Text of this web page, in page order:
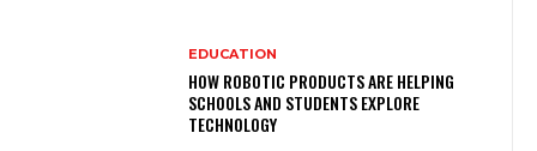
EDUCATION
HOW ROBOTIC PRODUCTS ARE HELPING
SCHOOLS AND STUDENTS EXPLORE
TECHNOLOGY